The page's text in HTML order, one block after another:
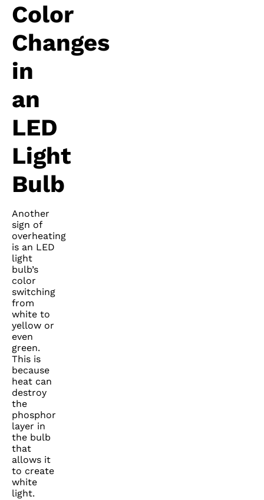
Color
Changes
in
an
LED
Light
Bulb
Another
sign of
overheating
is an LED
light
bulb’s
color
switching
from
white to
yellow or
even
green.
This is
because
heat can
destroy
the
phosphor
layer in
the bulb
that
allows it
to create
white
light.